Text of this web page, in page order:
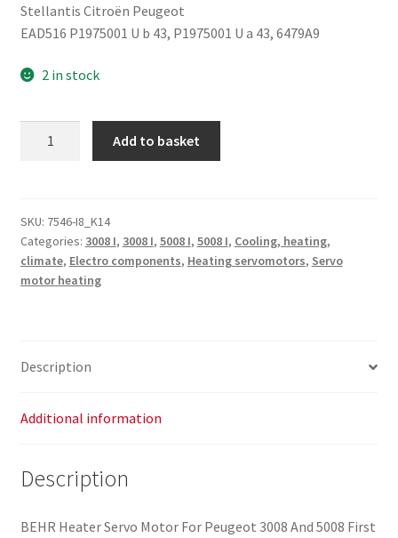
Stellantis Citroën Peugeot
EAD516 P1975001 U b 43, P1975001 U a 43, 6479A9
2 in stock
Citroën
EAD516
P1975001
U
quantity
Add to basket
SKU: 7546-I8_K14
Categories: 3008 I, 3008 I, 5008 I, 5008 I, Cooling, heating,
climate, Electro components, Heating servomotors, Servo
motor heating
Description
Additional information
Description
BEHR Heater Servo Motor For Peugeot 3008 And 5008 First